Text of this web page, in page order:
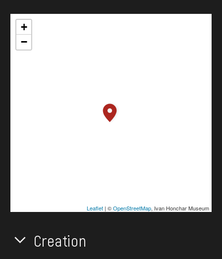
+
−
Leaflet| ©OpenStreetMap, Ivan Honchar Museum
Creation